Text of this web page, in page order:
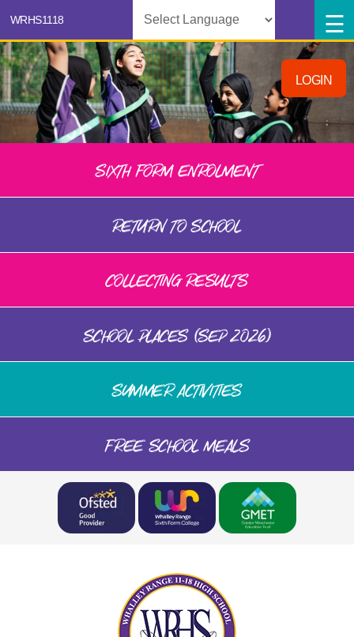
Powered by
LOGIN
SIXTH FORM ENROLMENT
RETURN TO SCHOOL
COLLECTING RESULTS
SCHOOL PLACES (SEP 2026)
SUMMER ACTIVITIES
FREE SCHOOL MEALS